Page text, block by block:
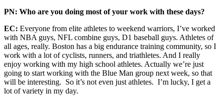
PN: Who are you doing most of your work with these days?
EC: Everyone from elite athletes to weekend warriors, I’ve worked
with NBA guys, NFL combine guys, D1 baseball guys. Athletes of
all ages, really. Boston has a big endurance training community, so I
work with a lot of cyclists, runners, and triathletes. And I really
enjoy working with my high school athletes. Actually we’re just
going to start working with the Blue Man group next week, so that
will be interesting. So it’s not even just athletes. I’m lucky, I get a
lot of variety in my day.